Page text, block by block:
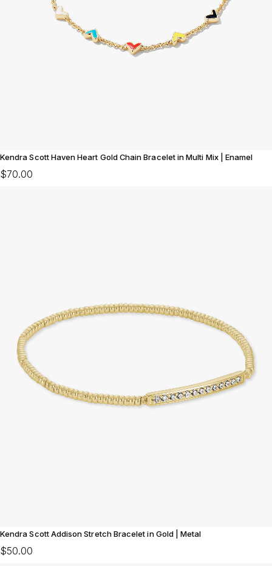
Kendra Scott Haven Heart Gold Chain Bracelet in Multi Mix | Enamel
$70.00
Kendra Scott Addison Stretch Bracelet in Gold | Metal
$50.00